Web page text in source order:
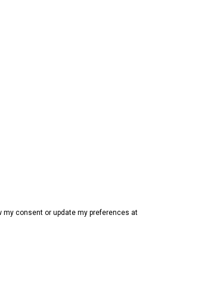
consent or update my preferences at